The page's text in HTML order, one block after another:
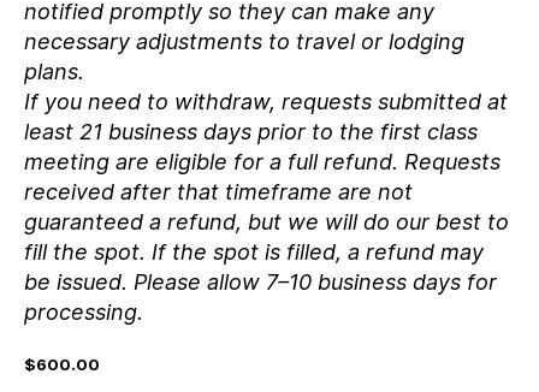
notified promptly so they can make any
necessary adjustments to travel or lodging
plans.
If you need to withdraw, requests submitted at
least 21 business days prior to the first class
meeting are eligible for a full refund. Requests
received after that timeframe are not
guaranteed a refund, but we will do our best to
fill the spot. If the spot is filled, a refund may
be issued. Please allow 7–10 business days for
processing.
$600.00